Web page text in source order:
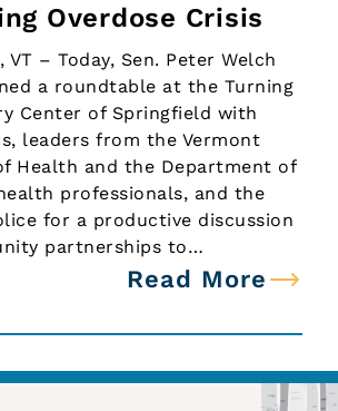
Overdose Crisis
VT – Today, Sen. Peter Welch
a roundtable at the Turning
Center of Springfield with
leaders from the Vermont
Health and the Department of
professionals, and the
for a productive discussion
partnerships to…
Read More